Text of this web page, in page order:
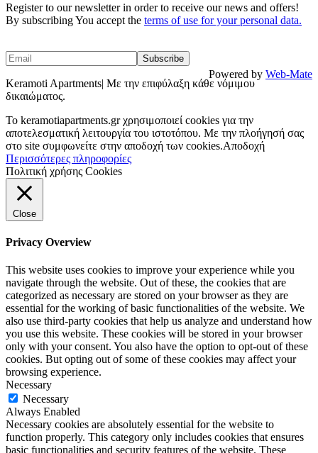
Register to our newsletter in order to receive our news and offers!
By subscribing You accept the terms of use for your personal data.
Keramoti Apartments| Με την επιφύλαξη κάθε νόμιμου
δικαιώματος.
Powered by Web-Mate
To keramotiapartments.gr χρησιμοποιεί cookies για την
αποτελεσματική λειτουργία του ιστοτόπου. Με την πλοήγησή σας
στο site συμφωνείτε στην αποδοχή των cookies.Αποδοχή
Περισσότερες πληροφορίες
Πολιτική χρήσης Cookies
Close
Privacy Overview
This website uses cookies to improve your experience while you
navigate through the website. Out of these, the cookies that are
categorized as necessary are stored on your browser as they are
essential for the working of basic functionalities of the website. We
also use third-party cookies that help us analyze and understand how
you use this website. These cookies will be stored in your browser
only with your consent. You also have the option to opt-out of these
cookies. But opting out of some of these cookies may affect your
browsing experience.
Necessary
Necessary
Always Enabled
Necessary cookies are absolutely essential for the website to
function properly. This category only includes cookies that ensures
basic functionalities and security features of the website. These